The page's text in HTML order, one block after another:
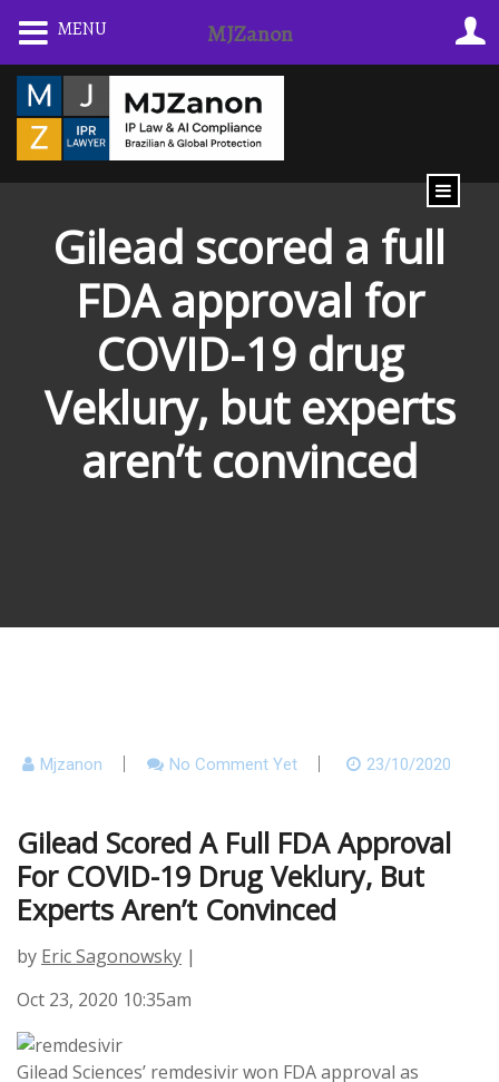
Skip
content
Gilead scored a full
FDA approval for
COVID-19 drug
Veklury, but experts
aren’t convinced
Mjzanon No Comment Yet 23/10/2020
Gilead Scored A Full FDA Approval
For COVID-19 Drug Veklury, But
Experts Aren’t Convinced
by Eric Sagonowsky |
Oct 23, 2020 10:35am
Gilead Sciences’ remdesivir won FDA approval as
MENU MJZanon